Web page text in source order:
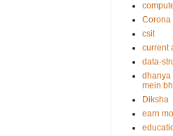
Corona
csit
current
data-
dhanya
mein
Diksha
earn